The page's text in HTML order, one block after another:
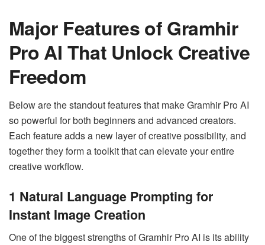
Major Features of Gramhir
Pro AI That Unlock Creative
Freedom
Below are the standout features that make Gramhir Pro AI
so powerful for both beginners and advanced creators.
Each feature adds a new layer of creative possibility, and
together they form a toolkit that can elevate your entire
creative workflow.
1 Natural Language Prompting for
Instant Image Creation
One of the biggest strengths of Gramhir Pro AI is its ability